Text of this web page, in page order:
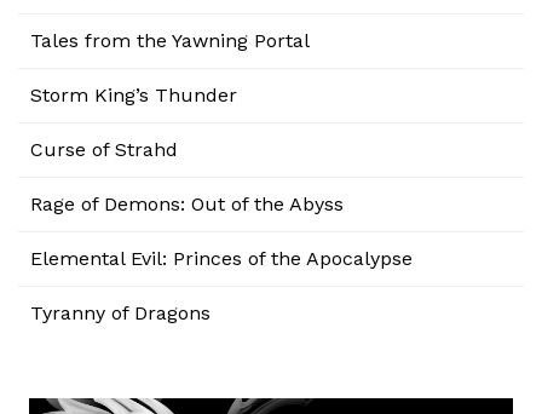
Tales from the Yawning Portal
Storm King’s Thunder
Curse of Strahd
Rage of Demons: Out of the Abyss
Elemental Evil: Princes of the Apocalypse
Tyranny of Dragons